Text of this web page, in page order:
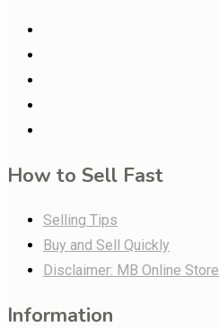
How to Sell Fast
Selling Tips
Buy and Sell Quickly
Disclaimer: MB Online Store
Information